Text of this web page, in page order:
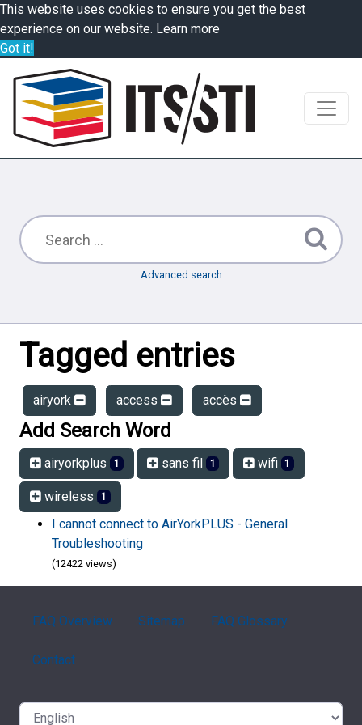
This website uses cookies to ensure you get the best
experience on our website. Learn more
Got it!
Advanced search
Tagged entries
airyork access accès
Add Search Word
airyorkplus 1 sans fil 1 wifi 1
wireless 1
I cannot connect to AirYorkPLUS - General
Troubleshooting
(12422 views)
FAQ Overview Sitemap FAQ Glossary
Contact